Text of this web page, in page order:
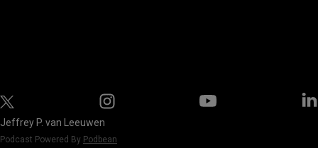
Jeffrey P. van Leeuwen
Podcast Powered By Podbean